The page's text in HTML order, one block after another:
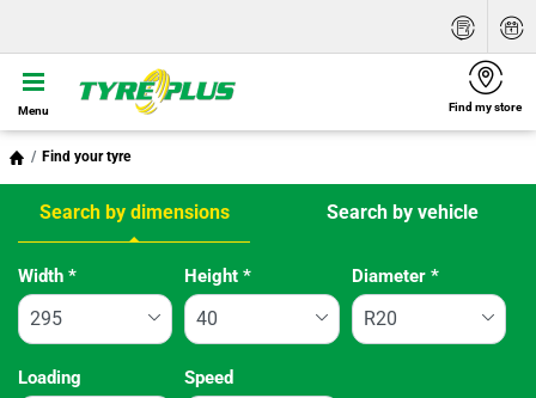
Menu Find my store
Find your tyre
Search by dimensions Search by vehicle
Tab updated: Search by dimensions
Width * Height* Diameter *
Loading Speed